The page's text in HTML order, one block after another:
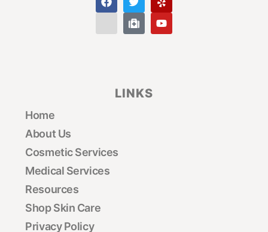
LINKS
Home
About Us
Cosmetic Services
Medical Services
Resources
Shop Skin Care
Privacy Policy